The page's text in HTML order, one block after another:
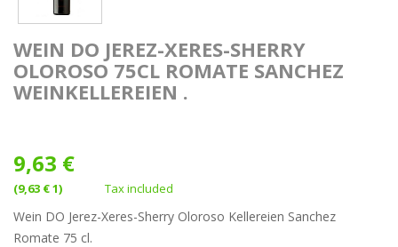
WEIN DO JEREZ-XERES-SHERRY
OLOROSO 75CL ROMATE SANCHEZ
WEINKELLEREIEN .
9,63 €
(9,63 € 1) Tax included
Wein DO Jerez-Xeres-Sherry Oloroso Kellereien Sanchez
Romate 75 cl.